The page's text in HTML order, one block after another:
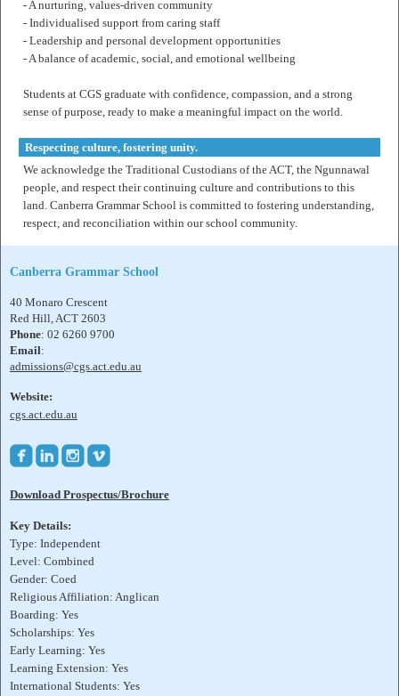
- A nurturing, values-driven community
- Individualised support from caring staff
- Leadership and personal development opportunities
- A balance of academic, social, and emotional wellbeing
Students at CGS graduate with confidence, compassion, and a strong
sense of purpose, ready to make a meaningful impact on the world.
Respecting culture, fostering unity.
We acknowledge the Traditional Custodians of the ACT, the Ngunnawal
people, and respect their continuing culture and contributions to this
land. Canberra Grammar School is committed to fostering understanding,
respect, and reconciliation within our school community.
Canberra Grammar School
40 Monaro Crescent
Red Hill, ACT 2603
Phone: 02 6260 9700
Email:
admissions@cgs.act.edu.au
Website:
cgs.act.edu.au

Download Prospectus/Brochure
Key Details:
Type: Independent
Level: Combined
Gender: Coed
Religious Affiliation: Anglican
Boarding: Yes
Scholarships: Yes
Early Learning: Yes
Learning Extension: Yes
International Students: Yes